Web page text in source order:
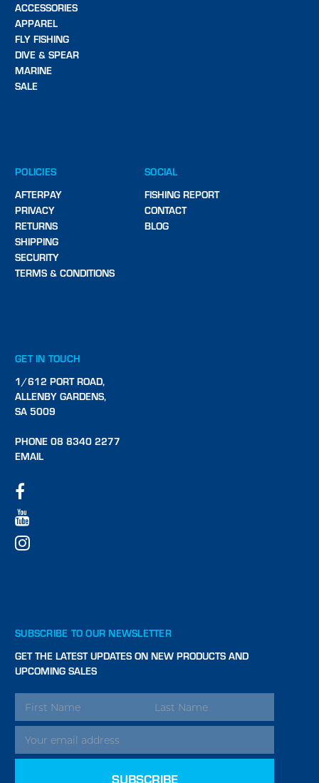
ACCESSORIES
APPAREL
FLY FISHING
DIVE & SPEAR
MARINE
SALE
POLICIES
AFTERPAY
PRIVACY
RETURNS
SHIPPING
SECURITY
TERMS & CONDITIONS
SOCIAL
FISHING REPORT
CONTACT
BLOG
GET IN TOUCH
1/612 PORT ROAD,
ALLENBY GARDENS,
SA 5009
PHONE 08 8340 2277
EMAIL
SUBSCRIBE TO OUR NEWSLETTER
GET THE LATEST UPDATES ON NEW PRODUCTS AND
UPCOMING SALES
EMAIL
ADDRESS